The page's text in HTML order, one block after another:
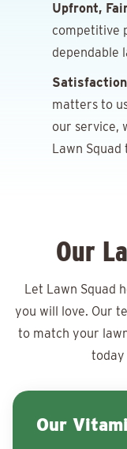
Upfront,
competitive
dependable
matters to
our service,
Lawn
Our
Let Lawn Squad
you will love. Our
to match your
Our